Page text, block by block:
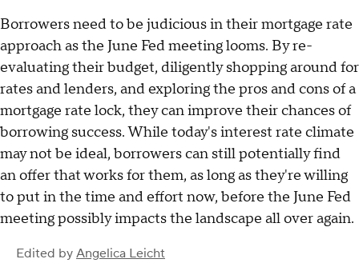
Borrowers need to be judicious in their mortgage rate
approach as the June Fed meeting looms. By re-
evaluating their budget, diligently shopping around for
rates and lenders, and exploring the pros and cons of a
mortgage rate lock, they can improve their chances of
borrowing success. While today's interest rate climate
may not be ideal, borrowers can still potentially find
an offer that works for them, as long as they're willing
to put in the time and effort now, before the June Fed
meeting possibly impacts the landscape all over again.
Edited by Angelica Leicht